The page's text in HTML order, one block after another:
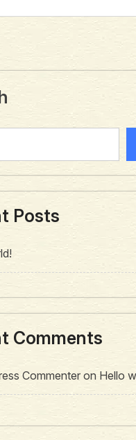
Posts
Comments
Commenter on Hello